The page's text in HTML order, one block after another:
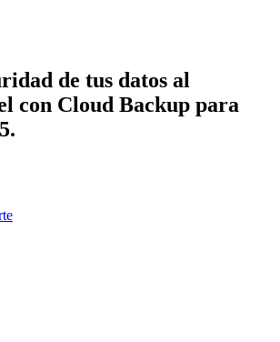
de tus datos al
con Cloud Backup para